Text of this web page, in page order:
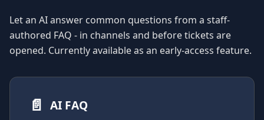
Let an AI answer common questions from a staff-
authored FAQ - in channels and before tickets are
opened. Currently available as an early-access feature.
📄️ AI FAQ